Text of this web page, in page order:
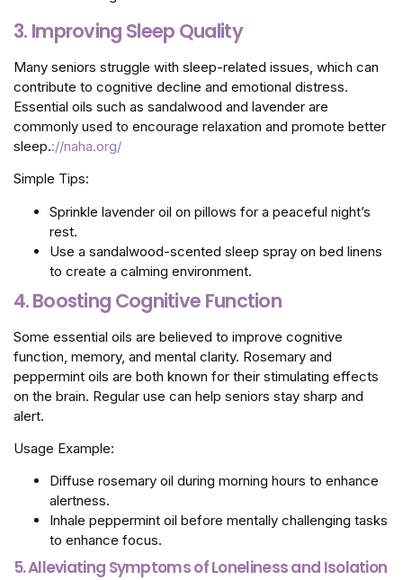
3. Improving Sleep Quality
Many seniors struggle with sleep-related issues, which can
contribute to cognitive decline and emotional distress.
Essential oils such as sandalwood and lavender are
commonly used to encourage relaxation and promote better
sleep.://naha.org/
Simple Tips:
Sprinkle lavender oil on pillows for a peaceful night’s
rest.
Use a sandalwood-scented sleep spray on bed linens
to create a calming environment.
4.Boosting Cognitive Function
Some essential oils are believed to improve cognitive
function, memory, and mental clarity. Rosemary and
peppermint oils are both known for their stimulating effects
on the brain. Regular use can help seniors stay sharp and
alert.
Usage Example:
Diffuse rosemary oil during morning hours to enhance
alertness.
Inhale peppermint oil before mentally challenging tasks
to enhance focus.
5.Alleviating Symptoms of Loneliness and Isolation